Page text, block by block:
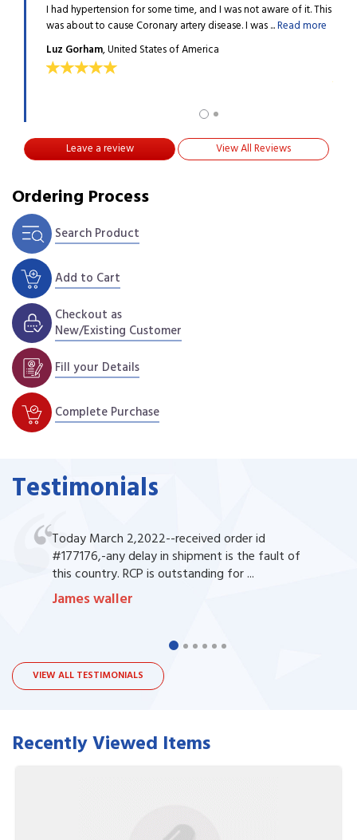
I had hypertension for some time, and I was not aware of it. This
was about to cause Coronary artery disease. I was ...Read more
Luz Gorham, United States of America
Leave a review View All Reviews
Ordering Process
Search Product
Add to Cart
Checkout as
New/Existing Customer
Fill your Details
Complete Purchase
Testimonials
Today March 2,2022--received order id
#177176,-any delay in shipment is the fault of
this country. RCP is outstanding for ...
James waller
VIEW ALL TESTIMONIALS
Recently Viewed Items